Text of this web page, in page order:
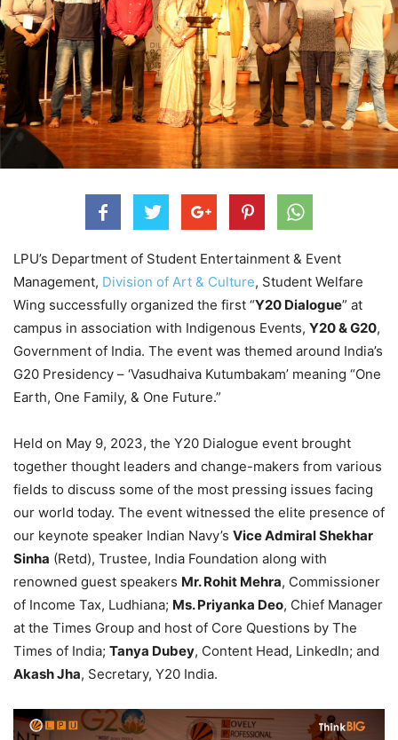
LPU’s Department of Student Entertainment & Event
Management, Division of Art & Culture, Student Welfare
Wing successfully organized the first “Y20 Dialogue” at
campus in association with Indigenous Events, Y20 & G20,
Government of India. The event was themed around India’s
G20 Presidency – ‘Vasudhaiva Kutumbakam’ meaning “One
Earth, One Family, & One Future.”
Held on May 9, 2023, the Y20 Dialogue event brought
together thought leaders and change-makers from various
fields to discuss some of the most pressing issues facing
our world today. The event witnessed the elite presence of
our keynote speaker Indian Navy’s Vice Admiral Shekhar
Sinha (Retd), Trustee, India Foundation along with
renowned guest speakers Mr. Rohit Mehra, Commissioner
of Income Tax, Ludhiana; Ms. Priyanka Deo, Chief Manager
at the Times Group and host of Core Questions by The
Times of India; Tanya Dubey, Content Head, LinkedIn; and
Akash Jha, Secretary, Y20 India.